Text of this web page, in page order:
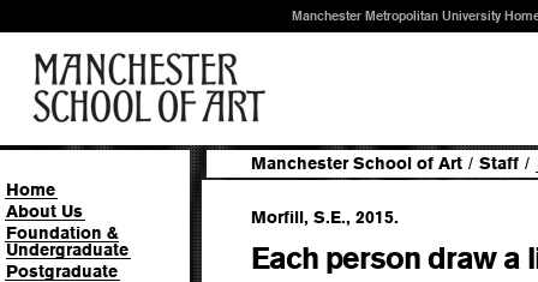
Manchester Metropolitan University
Home
About Us
Foundation &
Undergraduate
Postgraduate
Manchester School of Art / Staff /
Morfill, S.E., 2015.
Each person draw a